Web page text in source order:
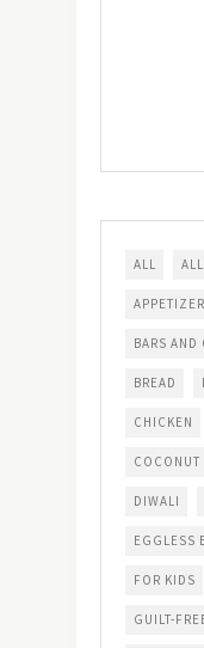
ALL
BARS AND
BREAD
CHICKEN
COCONUT
DIWALI
EGGLESS
FOR KIDS
GUILT-